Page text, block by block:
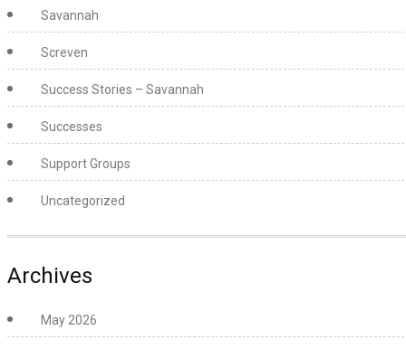
Savannah
Screven
Success Stories – Savannah
Successes
Support Groups
Uncategorized
Archives
May 2026